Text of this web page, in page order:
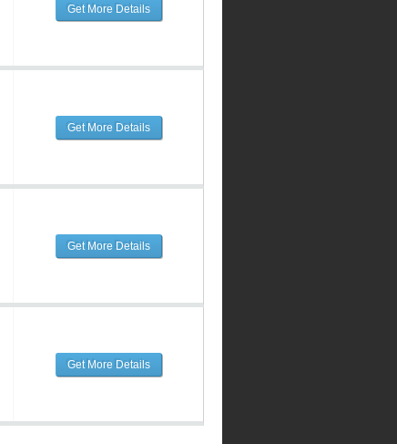
Get More Details
Get More Details
Get More Details
Get More Details